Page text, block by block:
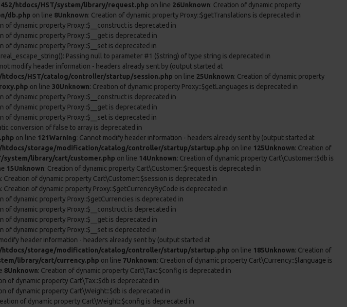
htdocs/HST/system/library/request.php on line 26Unknown: Creation of dynamic property
db.php on line 8Unknown: Creation of dynamic property Proxy::$getTranslations is deprecated in
of dynamic property Proxy::$__construct is deprecated in
of dynamic property Proxy::$__get is deprecated in
of dynamic property Proxy::$__set is deprecated in
Passing null to parameter #1 ($string) of type string is deprecated in
modify header information - headers already sent by (output started at
htdocs/HST/catalog/controller/startup/session.php on line 25Unknown: Creation of dynamic property
on line 30Unknown: Creation of dynamic property Proxy::$getLanguages is deprecated in
of dynamic property Proxy::$__construct is deprecated in
of dynamic property Proxy::$__get is deprecated in
of dynamic property Proxy::$__set is deprecated in
conversion of false to array is deprecated in
on line 121Warning: Cannot modify header information - headers already sent by (output started at
htdocs/storage/modification/catalog/controller/startup/startup.php on line 125Unknown: Creation of
system/library/cart/customer.php on line 14Unknown: Creation of dynamic property Cart\Customer::$db is
15Unknown: Creation of dynamic property Cart\Customer::$request is deprecated in
: Creation of dynamic property Cart\Customer::$session is deprecated in
: Creation of dynamic property Proxy::$getCurrencyByCode is deprecated in
of dynamic property Proxy::$getCurrencies is deprecated in
of dynamic property Proxy::$__construct is deprecated in
of dynamic property Proxy::$__get is deprecated in
of dynamic property Proxy::$__set is deprecated in
header information - headers already sent by (output started at
htdocs/storage/modification/catalog/controller/startup/startup.php on line 185Unknown: Creation of
library/cart/currency.php on line 7Unknown: Creation of dynamic property Cart\Currency::$language is
8Unknown: Creation of dynamic property Cart\Tax::$config is deprecated in
of dynamic property Cart\Tax::$db is deprecated in
of dynamic property Cart\Weight::$db is deprecated in
of dynamic property Cart\Weight::$config is deprecated in